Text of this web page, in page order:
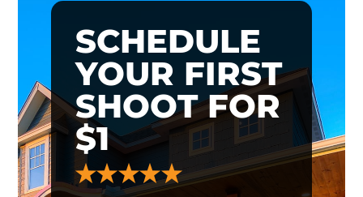
SCHEDULE
YOUR FIRST
SHOOT FOR
$1